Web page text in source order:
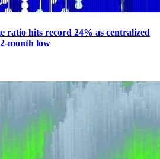
ratio hits record 24% as centralized
month low